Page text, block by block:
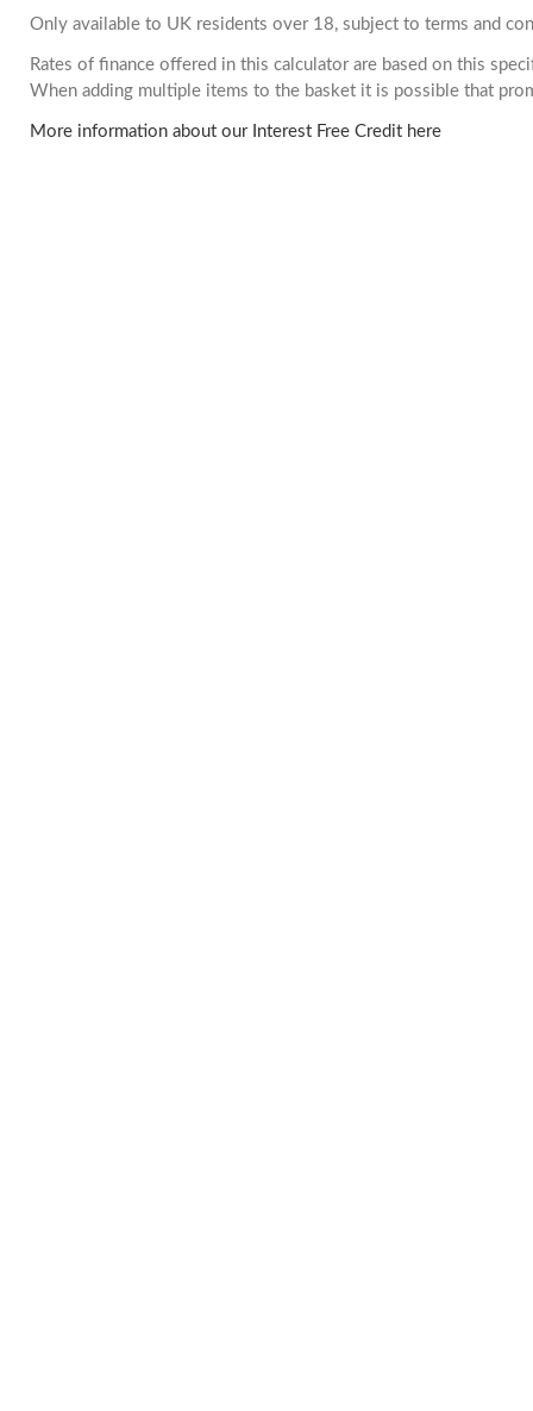
Only available to UK residents over 18, subject to terms and
Rates of finance offered in this calculator are based on this
When adding multiple items to the basket it is possible that
More information about our Interest Free Credit here